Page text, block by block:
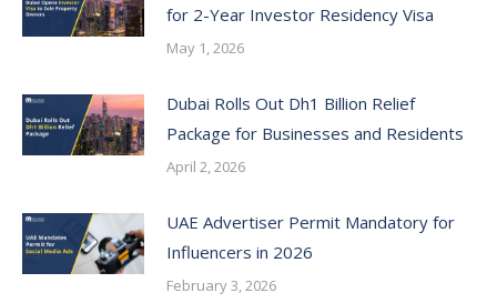
for 2-Year Investor Residency Visa
May 1, 2026
Dubai Rolls Out Dh1 Billion Relief
Package for Businesses and Residents
April 2, 2026
UAE Advertiser Permit Mandatory for
Influencers in 2026
February 3, 2026